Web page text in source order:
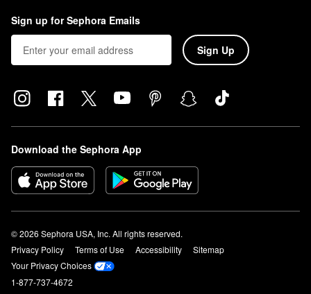
Sign up for Sephora Emails
Sign Up
Download the Sephora App
© 2026 Sephora USA, Inc. All rights reserved.
Privacy Policy
Terms of Use Accessibility
Sitemap
Your Privacy Choices
1-877-737-4672